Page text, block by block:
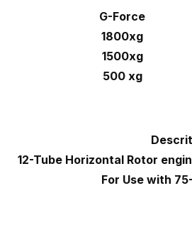
G-Force
1800xg
1500xg
500 xg
12-Tube Horizontal Rotor
For Use with